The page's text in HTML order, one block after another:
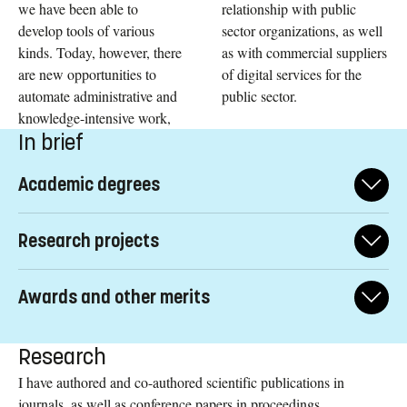
we have been able to
develop tools of various
kinds. Today, however, there
are new opportunities to
automate administrative and
knowledge-intensive work,
relationship with public
sector organizations, as well
as with commercial suppliers
of digital services for the
public sector.
In brief
Academic degrees
professor) in Information Systems
Management and Engineering, Linköping University,
Linköping.
Systems,Department of Management and Engineering,
Linköping University, Linköping.
Research projects
2021-2024: What services are suitable for digitalization?
Project member of two interlinked research projects funded by
the Research Council of Norway. Collaboration between
researchers working at University of Agder, IT-University of
Copenhagen, University of Oslo, and Linköping University.
Awards and other merits
2021-2022. Lead of Student Support Committee.
Research
I have authored and co-authored scientific publications in